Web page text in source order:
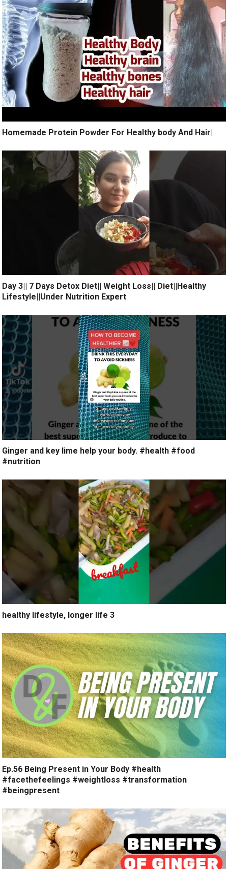
Homemade Protein Powder For Healthy body And Hair|
Day 3|| 7 Days Detox Diet|| Weight Loss|| Diet||Healthy
Lifestyle||Under Nutrition Expert
Ginger and key lime help your body. #health #food
#nutrition
healthy lifestyle, longer life 3
Ep.56 Being Present in Your Body #health
#facethefeelings #weightloss #transformation
#beingpresent